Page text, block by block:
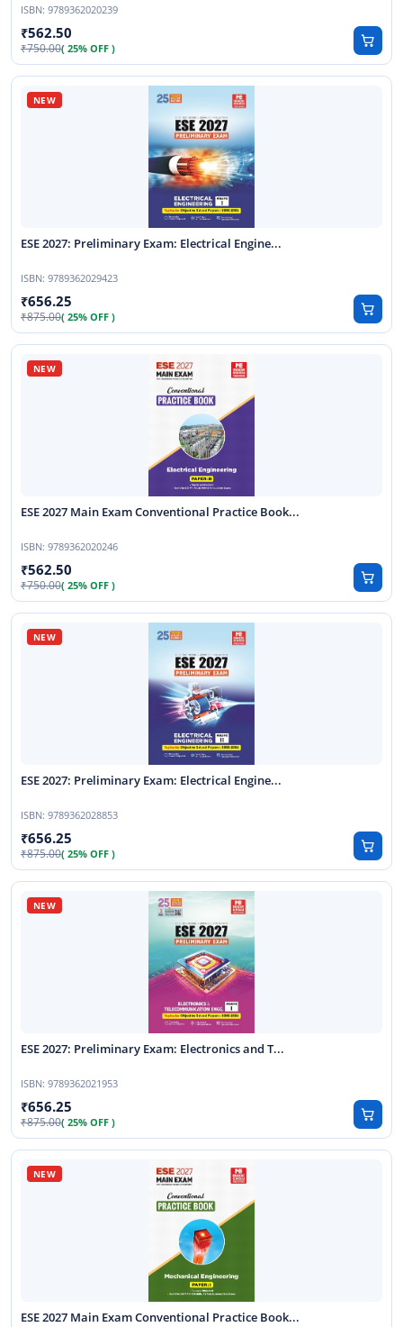
750.00( 25% OFF )
562.50
ISBN: 9789362020239
ESE 2027: Preliminary Exam: Electrical Engine...
875.00( 25% OFF )
656.25
ISBN: 9789362029423
ESE 2027 Main Exam Conventional Practice Book...
750.00( 25% OFF )
562.50
ISBN: 9789362020246
ESE 2027: Preliminary Exam: Electrical Engine...
875.00( 25% OFF )
656.25
ISBN: 9789362028853
ESE 2027: Preliminary Exam: Electronics and T...
875.00( 25% OFF )
656.25
ISBN: 9789362021953
ESE 2027 Main Exam Conventional Practice Book...